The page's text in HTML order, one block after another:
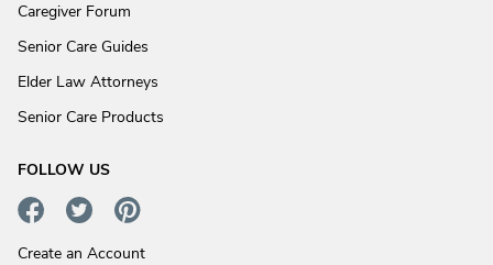
Caregiver Forum
Senior Care Guides
Elder Law Attorneys
Senior Care Products
FOLLOW US
Create an Account